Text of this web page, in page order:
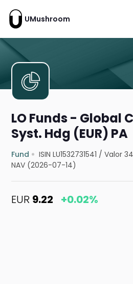
UMushroom
LO Funds - Global
Syst. Hdg (EUR) PA
Fund ISIN LU1532731541 /Valor
NAV (2026-07-14)
EUR 9.22 +0.02%